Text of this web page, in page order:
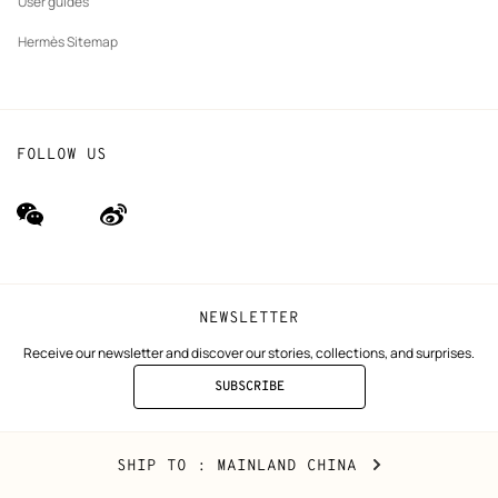
Hermès Sitemap
NEWSLETTER
Receive our newsletter and discover our stories, collections, and surprises.
SUBSCRIBE
TO
FOLLOW US
wechat
(new
Weibo
(new
Mainland
China
SHIP TO : MAINLAND CHINA CHANGE